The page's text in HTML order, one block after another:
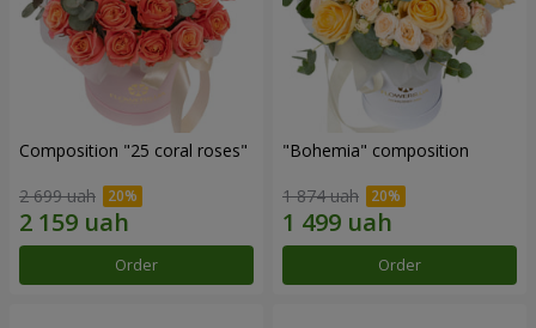
Composition "25 coral roses"
2 699 uah
Order
"Bohemia" composition
1 874 uah
Order